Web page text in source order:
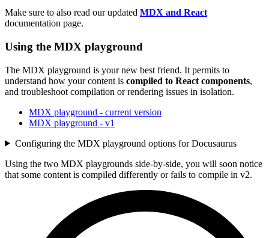
Make sure to also read our updated MDX and React
documentation page.
Using the MDX playground
The MDX playground is your new best friend. It permits to
understand how your content is compiled to React components,
and troubleshoot compilation or rendering issues in isolation.
MDX playground - current version
MDX playground - v1
Configuring the MDX playground options for Docusaurus
Using the two MDX playgrounds side-by-side, you will soon notice
that some content is compiled differently or fails to compile in v2.